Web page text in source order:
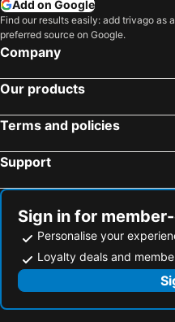
Add on Google
Find our results easily: add trivago as a
preferred source on Google.
Company
Our products
Terms and policies
Support
Sign in for
Personalise your
Loyalty deals and